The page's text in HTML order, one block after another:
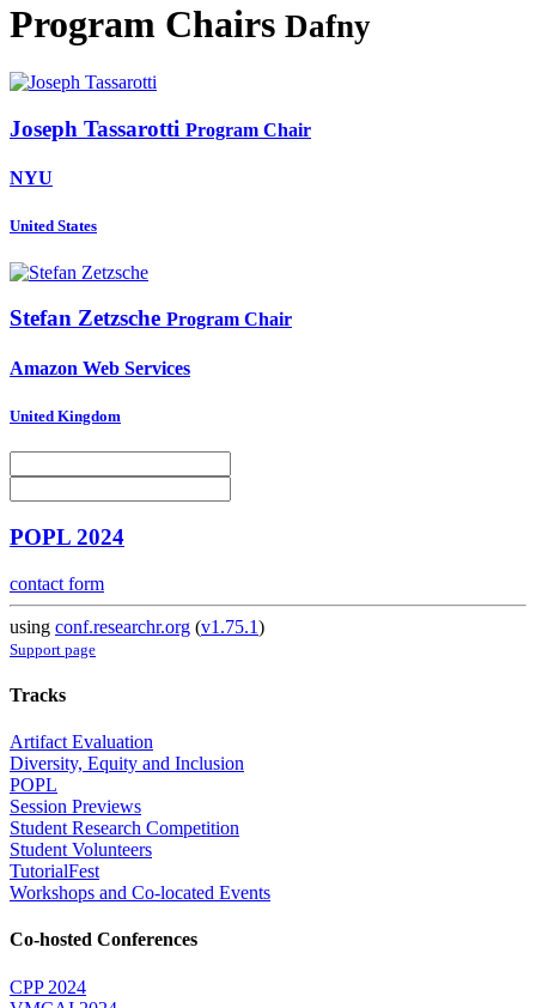
Program Chairs Dafny
Joseph Tassarotti Program Chair
NYU
United States
Stefan Zetzsche Program Chair
Amazon Web Services
United Kingdom
POPL 2024
contact form
using conf.researchr.org (v1.75.1)
Support page
Tracks
Artifact Evaluation
Diversity, Equity and Inclusion
POPL
Session Previews
Student Research Competition
Student Volunteers
TutorialFest
Workshops and Co-located Events
Co-hosted Conferences
CPP 2024